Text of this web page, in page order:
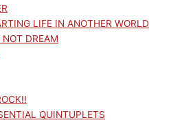
LIFE IN ANOTHER WORLD
NOT DREAM
QUINTUPLETS